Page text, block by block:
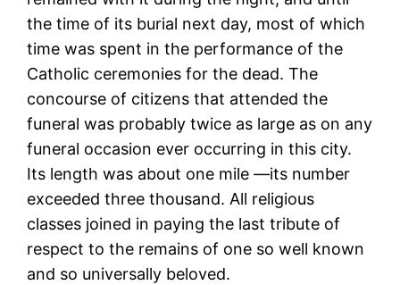
the time of its burial next day, most of which
time was spent in the performance of the
Catholic ceremonies for the dead. The
concourse of citizens that attended the
funeral was probably twice as large as on any
funeral occasion ever occurring in this city.
Its length was about one mile —its number
exceeded three thousand. All religious
classes joined in paying the last tribute of
respect to the remains of one so well known
and so universally beloved.